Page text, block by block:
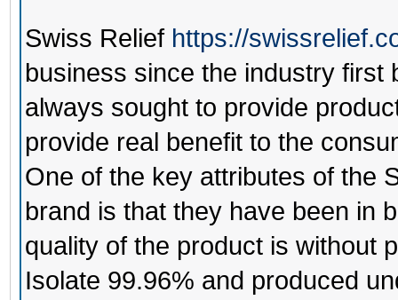
Swiss Relief https://
business since the industry first
always sought to provide
provide real benefit to the
One of the key attributes of the
brand is that they have been in
quality of the product is without
Isolate 99.96% and produced